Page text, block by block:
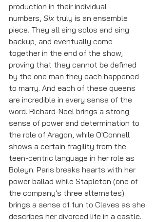
production in their individual
numbers, Six truly is an ensemble
piece. They all sing solos and sing
backup, and eventually come
together in the end of the show,
proving that they cannot be defined
by the one man they each happened
to marry. And each of these queens
are incredible in every sense of the
word. Richard-Noel brings a strong
sense of power and determination to
the role of Aragon, while O'Connell
shows a certain fragility from the
teen-centric language in her role as
Boleyn. Paris breaks hearts with her
power ballad while Stapleton (one of
the company's three alternates)
brings a sense of fun to Cleves as she
describes her divorced life in a castle.